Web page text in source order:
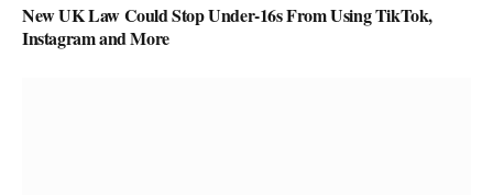
New UK Law Could Stop Under-16s From Using TikTok,
Instagram and More